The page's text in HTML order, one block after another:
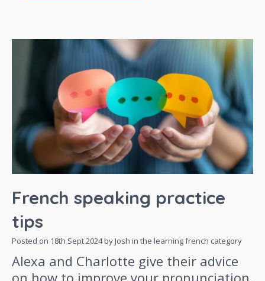
French speaking practice
tips
Posted on 18th Sept 2024by Josh in the learning french category
Alexa and Charlotte give their advice